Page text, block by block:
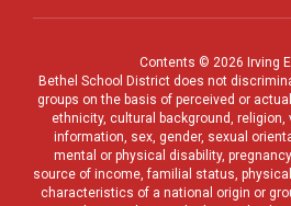
Contents © 2026 Irving
Bethel School District does not
groups on the basis of perceived or
ethnicity, cultural background, religion,
information, sex, gender, sexual
mental or physical disability,
source of income, familial status,
characteristics of a national origin or